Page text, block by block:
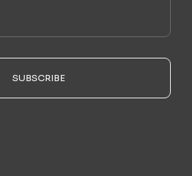
SUBSCRIBE